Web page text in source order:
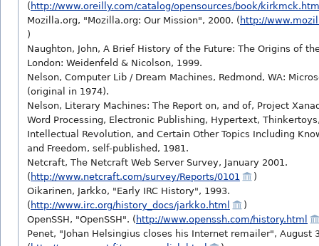
( http://www.oreilly.com/catalog/opensources/book/
Mozilla.org, "Mozilla.org: Our Mission", 2000. ( http://
)
Naughton, John, A Brief History of the Future: The Origins of
London: Weidenfeld & Nicolson, 1999.
Nelson, Computer Lib / Dream Machines, Redmond, WA:
(original in 1974).
Nelson, Literary Machines: The Report on, and of, Project
Word Processing, Electronic Publishing, Hypertext,
Intellectual Revolution, and Certain Other Topics Including
and Freedom, self-published, 1981.
Netcraft, The Netcraft Web Server Survey, January 2001.
( http://www.netcraft.com/survey/Reports/0101
)
Oikarinen, Jarkko, "Early IRC History", 1993.
( http://www.irc.org/history_docs/jarkko.html
)
OpenSSH, "OpenSSH". ( http://www.openssh.com/history.html
Penet, "Johan Helsingius closes his Internet remailer", August